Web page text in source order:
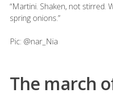
“Martini. Shaken, not stirred.
spring onions.”
Pic: @nar_Nia
The march